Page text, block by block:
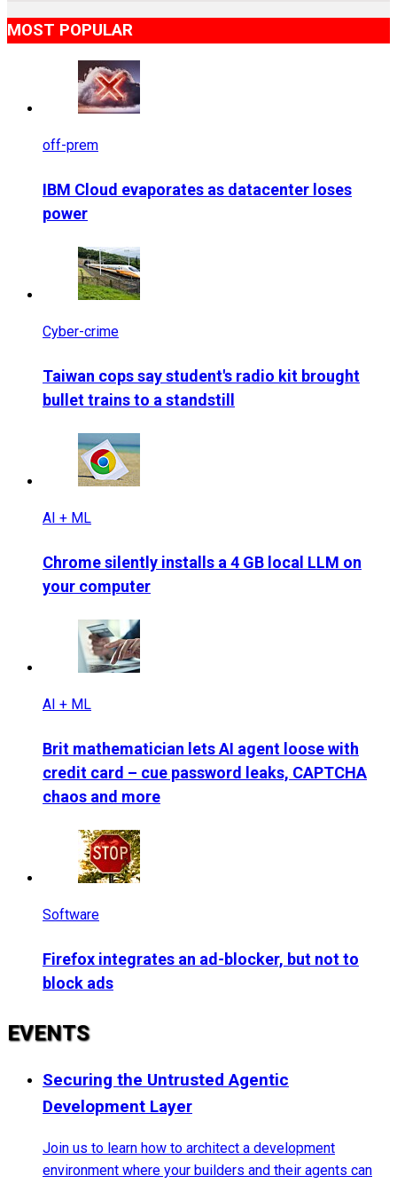
MOST POPULAR
off-prem
IBM Cloud evaporates as datacenter loses
power
Cyber-crime
Taiwan cops say student's radio kit brought
bullet trains to a standstill
AI + ML
Chrome silently installs a 4 GB local LLM on
your computer
AI + ML
Brit mathematician lets AI agent loose with
credit card – cue password leaks, CAPTCHA
chaos and more
Software
Firefox integrates an ad-blocker, but not to
block ads
EVENTS
Securing the Untrusted Agentic
Development Layer
Join us to learn how to architect a development
environment where your builders and their agents can